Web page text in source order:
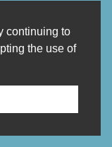
continuing to
the use of
Inc. All Rights
AIMG